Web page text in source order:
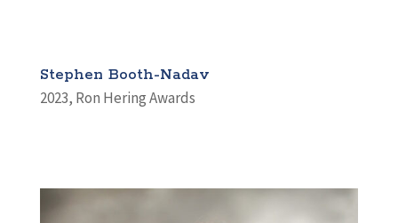
Stephen Booth-Nadav
2023, Ron Hering Awards